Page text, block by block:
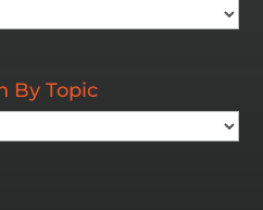
By Topic